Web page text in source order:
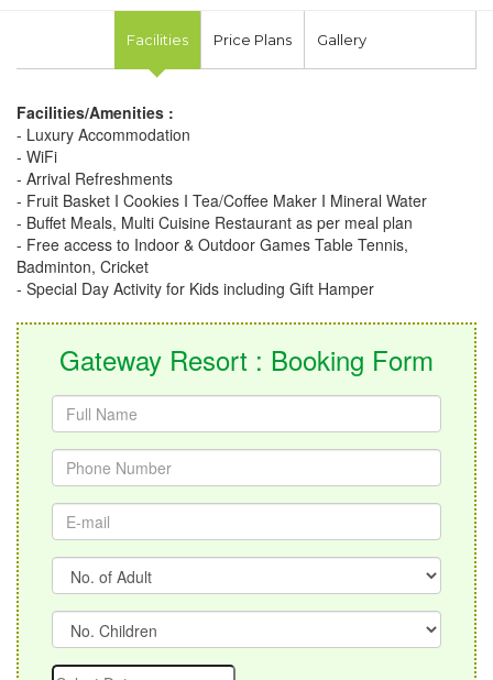
Facilities Price Plans Gallery
Facilities/Amenities :
- Luxury Accommodation
- WiFi
- Arrival Refreshments
- Fruit Basket I Cookies I Tea/Coffee Maker I Mineral Water
- Buffet Meals, Multi Cuisine Restaurant as per meal plan
- Free access to Indoor & Outdoor Games Table Tennis,
Badminton, Cricket
- Special Day Activity for Kids including Gift Hamper
Gateway Resort : Booking Form